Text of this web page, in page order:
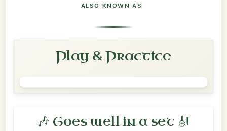
ALSO KNOWN AS
Play & Practice
🎶 Goes well in a set 🎻